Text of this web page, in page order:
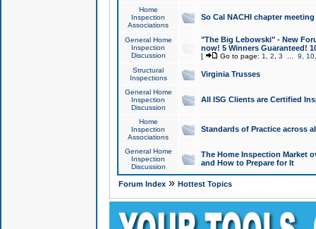
Home
Inspection
Associations
So Cal NACHI chapter
General Home
Inspection
Discussion
"The Big Lebowski" - New
now! 5 Winners Guaranteed!
[ Go to page: 1 2 3 9 10
Structural
Inspections
Virginia Trusses
General Home
Inspection
Discussion
All ISG Clients are Certified
Home
Inspection
Associations
Standards of Practice across
General Home
Inspection
Discussion
The Home Inspection Market
and How to Prepare for It
Forum Index» Hottest Topics